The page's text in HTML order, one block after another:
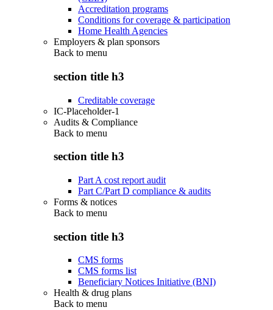
Accreditation programs
Conditions for coverage & participation
Home Health Agencies
Employers & plan sponsors
Back to menu
section title h3
Creditable coverage
IC-Placeholder-1
Audits & Compliance
Back to menu
section title h3
Part A cost report audit
Part C/Part D compliance & audits
Forms & notices
Back to menu
section title h3
CMS forms
CMS forms list
Beneficiary Notices Initiative (BNI)
Health & drug plans
Back to menu